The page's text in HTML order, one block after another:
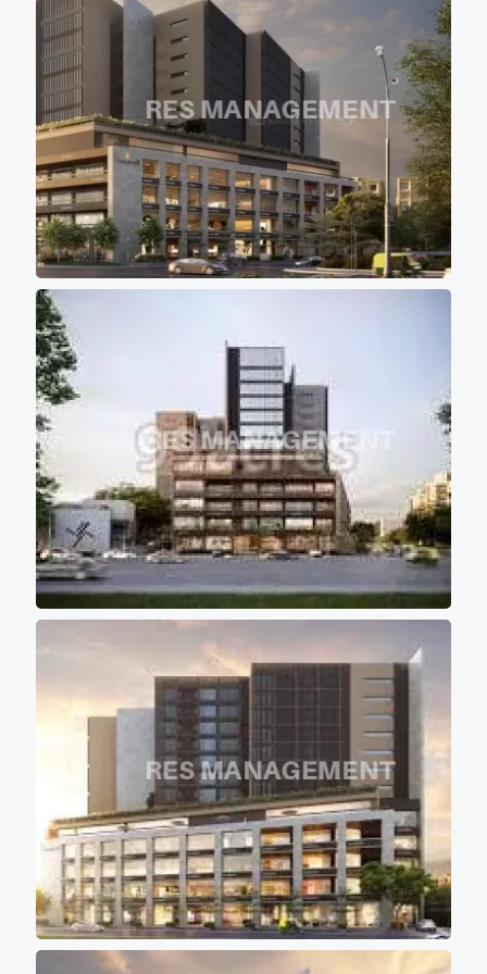
getting proper sunlight and
air circulation. - All the towers
are having approximately 1365
sqft (Sbu) of floor plate with
10 feet of wide passage for
comfortable movement of
persons. - Project buildings
are aligned in such a manner
that majority portions of the
project is the covered with the
shadow of other buildings so
that most of office don't get
direct scorching sunlight
keeping office premises cool
and comfortable for work
environment. - 12 high speed
elevators